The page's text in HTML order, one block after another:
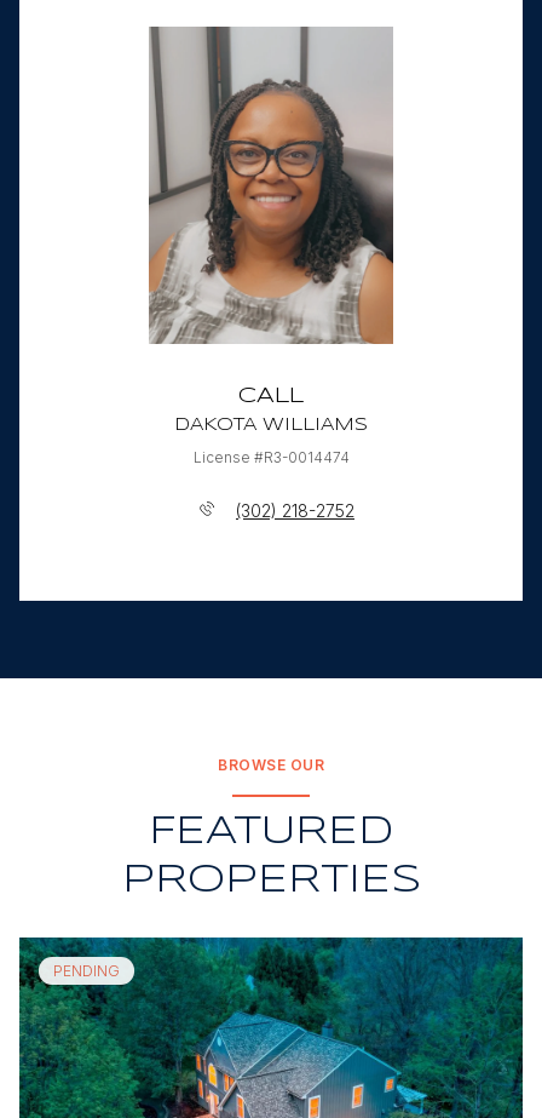
CALL
DAKOTA WILLIAMS
License #R3-0014474
(302) 218-2752
BROWSE OUR
FEATURED
PROPERTIES
PENDING